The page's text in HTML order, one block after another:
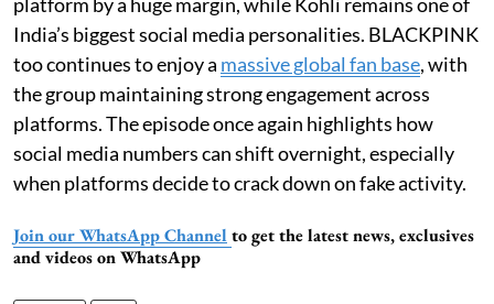
India’s biggest social media personalities. BLACKPINK
too continues to enjoy a massive global fan base, with
the group maintaining strong engagement across
platforms. The episode once again highlights how
social media numbers can shift overnight, especially
when platforms decide to crack down on fake activity.
Join our WhatsApp Channel to get the latest news, exclusives
and videos on WhatsApp